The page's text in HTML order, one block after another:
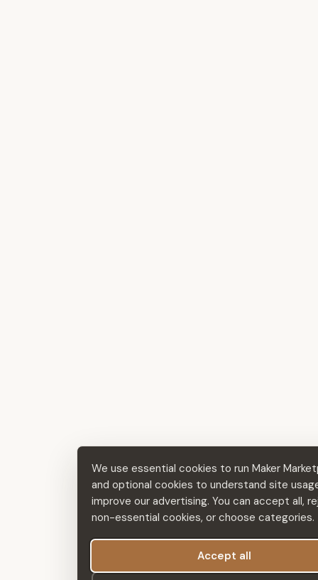
We use essential cookies to run Maker
and optional cookies to understand site
improve our advertising. You can accept all,
non-essential cookies, or choose categories.
Accept all